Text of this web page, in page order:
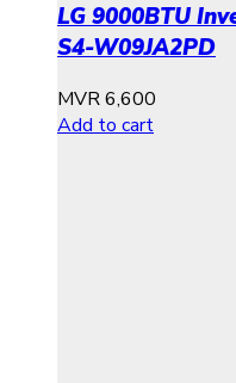
LG 9000BTU
S4-W09JA2PD
MVR6,600
Add to cart